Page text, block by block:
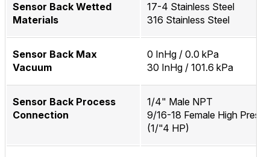
Sensor Back Wetted
Materials
17-4 Stainless Steel
316 Stainless Steel
Sensor Back Max
Vacuum
0 InHg / 0.0 kPa
30 InHg / 101.6 kPa
Sensor Back Process
Connection
1/4" Male NPT
9/16-18 Female High
(1/"4 HP)